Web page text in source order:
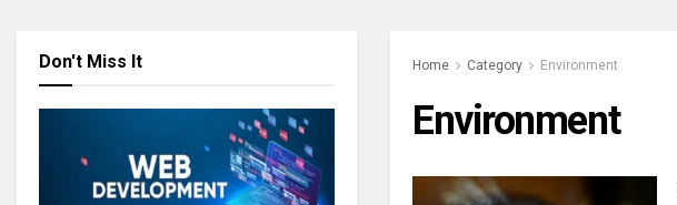
Home Category Environment
Environment
Don't Miss It